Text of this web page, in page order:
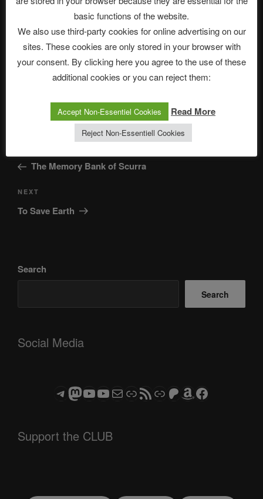
Save my name, email, and website in this browser for
the next time I comment.
navigation
PostThe Memory Bank of Scurra
Next
Post
NEXT
To Save Earth
Search
Search
Social Media
Telegram
Mastodon
ASTROCOHORS CLUB - The Video Series
ASTROCOHORS CLUB - The Movies
Subscribe to the ASTROCOHORS CLUB Newsletter
LinkRSS FeedSupport us via "Buy me a Coffee"
Patreon
Amazon
Facebook
Support the CLUB
basic functions of the website.
We also use third-party cookies for online advertising on our
sites. These cookies are only stored in your browser with
your consent. By clicking here you agree to the use of these
additional cookies or you can reject them:
Accept Non-Essentiel Cookies Read More
Reject Non-Essentiell Cookies